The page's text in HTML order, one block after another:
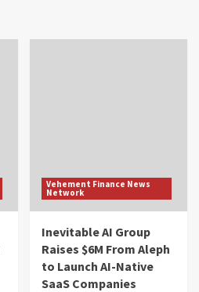
Vehement Finance News
Network
Inevitable AI Group
Raises $6M From Aleph
to Launch AI-Native
SaaS Companies